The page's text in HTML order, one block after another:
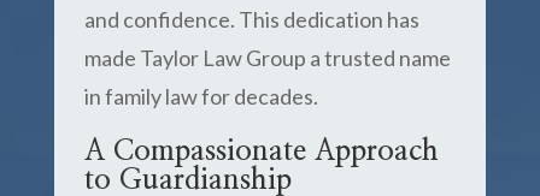
and confidence. This dedication has
made Taylor Law Group a trusted name
in family law for decades.
A Compassionate Approach
to Guardianship